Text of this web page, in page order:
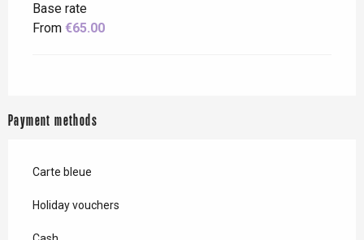
Base rate
From €65.00
Payment methods
Carte bleue
Holiday vouchers